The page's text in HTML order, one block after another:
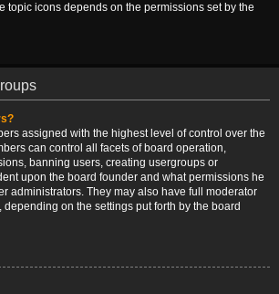
topic icons depends on the permissions set by the
assigned with the highest level of control over the
can control all facets of board operation,
banning users, creating usergroups or
upon the board founder and what permissions he
administrators. They may also have full moderator
on the settings put forth by the board